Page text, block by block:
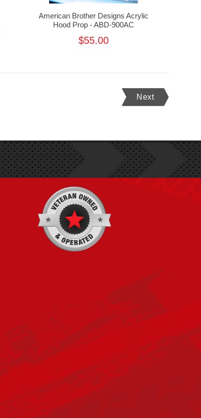
American Brother Designs Acrylic
Hood Prop - ABD-900AC
$55.00
Next